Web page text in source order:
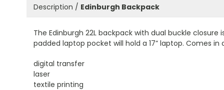
Description / Edinburgh Backpack
The Edinburgh 22L backpack with dual buckle
padded laptop pocket will hold a 17” laptop. Comes
digital transfer
laser
textile printing